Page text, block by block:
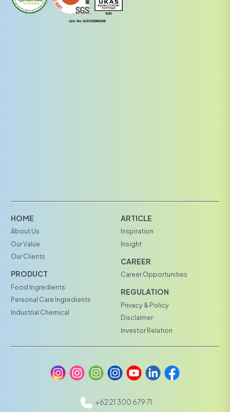
HOME
About Us
Our Value
Our Clients
PRODUCT
Food Ingredients
Personal Care Ingredients
Industrial Chemical
ARTICLE
Inspiration
Insight
CAREER
Career Opportunities
REGULATION
Privacy & Policy
Disclaimer
Investor Relation
+62 21 300 679 71